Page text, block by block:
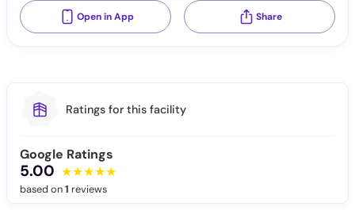
Open in App Share
Ratings for this facility
Google Ratings
5.00
based on1 reviews